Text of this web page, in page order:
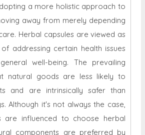
a more holistic approach to
away from merely depending
Herbal capsules are viewed as
addressing certain health issues
well-being. The prevailing
natural goods are less likely to
and are intrinsically safer than
Although it's not always the case,
are influenced to choose herbal
components are preferred by